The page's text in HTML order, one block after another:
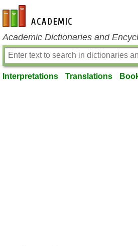
en-academic.com
Academic Dictionaries and
Interpretations Translations